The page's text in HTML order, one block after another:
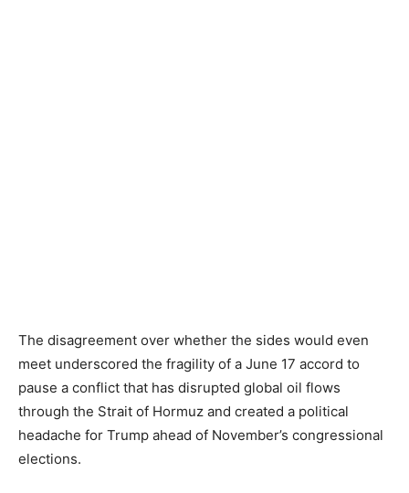
The disagreement over whether the sides would even
meet underscored the fragility of a June 17 accord to
pause a conflict that has disrupted global oil flows
through the Strait of Hormuz and created a political
headache for Trump ahead of November’s congressional
elections.